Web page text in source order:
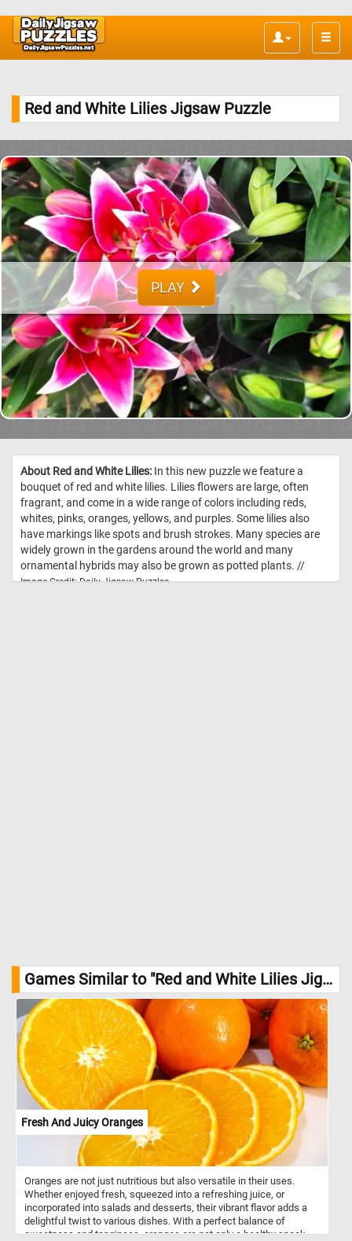
Toggle
Red and White Lilies Jigsaw Puzzle
PLAY
About Red and White Lilies: In this new puzzle we feature a
bouquet of red and white lilies. Lilies flowers are large, often
fragrant, and come in a wide range of colors including reds,
whites, pinks, oranges, yellows, and purples. Some lilies also
have markings like spots and brush strokes. Many species are
widely grown in the gardens around the world and many
ornamental hybrids may also be grown as potted plants. //
Image Credit: Daily Jigsaw Puzzles
Games Similar to "Red and White Lilies Jigsaw Puzzle":
Fresh And Juicy Oranges
Oranges are not just nutritious but also versatile in their uses.
Whether enjoyed fresh, squeezed into a refreshing juice, or
incorporated into salads and desserts, their vibrant flavor adds a
delightful twist to various dishes. With a perfect balance of
sweetness and tanginess, oranges are not only a healthy snack